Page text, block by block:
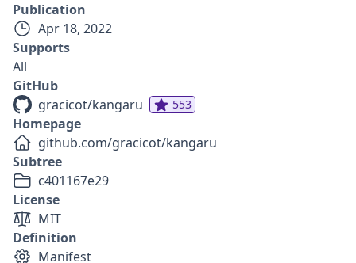
Publication
Apr 18, 2022
Supports
All
GitHub
gracicot/kangaru
553
Homepage
github.com/gracicot/kangaru
Subtree
c401167e29
License
MIT
Definition
Manifest